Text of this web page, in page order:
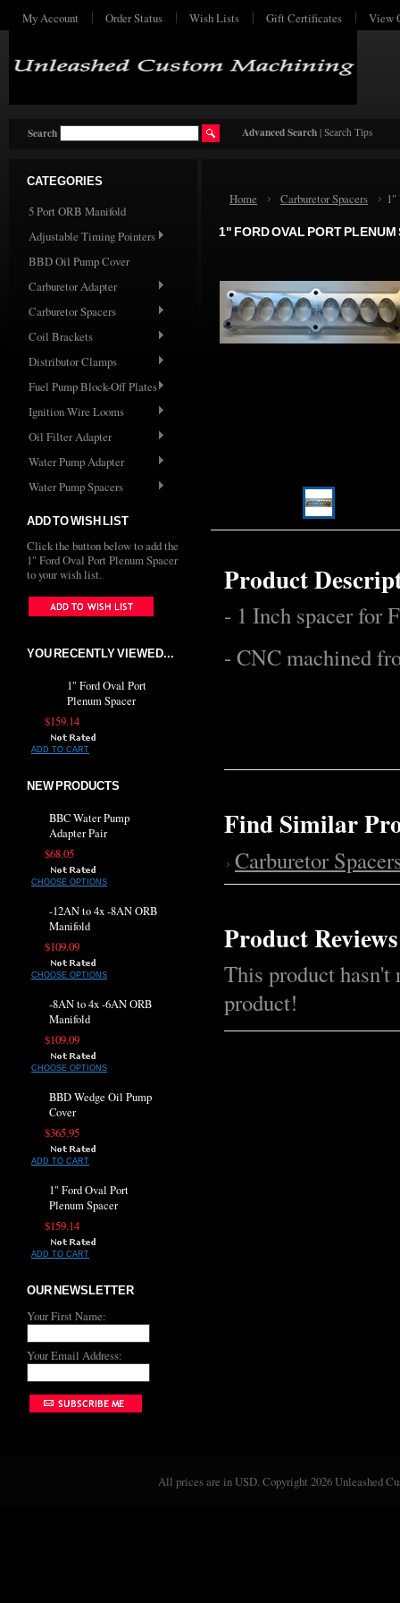
My Account Order Status Wish Lists Gift Certificates View
Search Advanced Search | Search Tips
CATEGORIES
5 Port ORB Manifold
Adjustable Timing Pointers
BBD Oil Pump Cover
Carburetor Adapter
Carburetor Spacers
Coil Brackets
Distributor Clamps
Fuel Pump Block-Off Plates
Ignition Wire Looms
Oil Filter Adapter
Water Pump Adapter
Water Pump Spacers
ADD TO WISH LIST
Click the button below to add the
1" Ford Oval Port Plenum Spacer
to your wish list.
YOU RECENTLY VIEWED...
1" Ford Oval Port
Plenum Spacer
$159.14
ADD TO CART
NEW PRODUCTS
BBC Water Pump
Adapter Pair
$68.05
CHOOSE OPTIONS
-12AN to 4x -8AN ORB
Manifold
$109.09
CHOOSE OPTIONS
-8AN to 4x -6AN ORB
Manifold
$109.09
CHOOSE OPTIONS
BBD Wedge Oil Pump
Cover
$365.95
ADD TO CART
1" Ford Oval Port
Plenum Spacer
$159.14
ADD TO CART
OUR NEWSLETTER
Your First Name:
Your Email Address:
Home Carburetor Spacers
1" FORD OVAL PORT PLENUM
Product
- 1 Inch spacer for
- CNC machined
Find Similar
Carburetor
Product Reviews
This product hasn't
product!
All prices are inUSD. Copyright 2026 Unleashed